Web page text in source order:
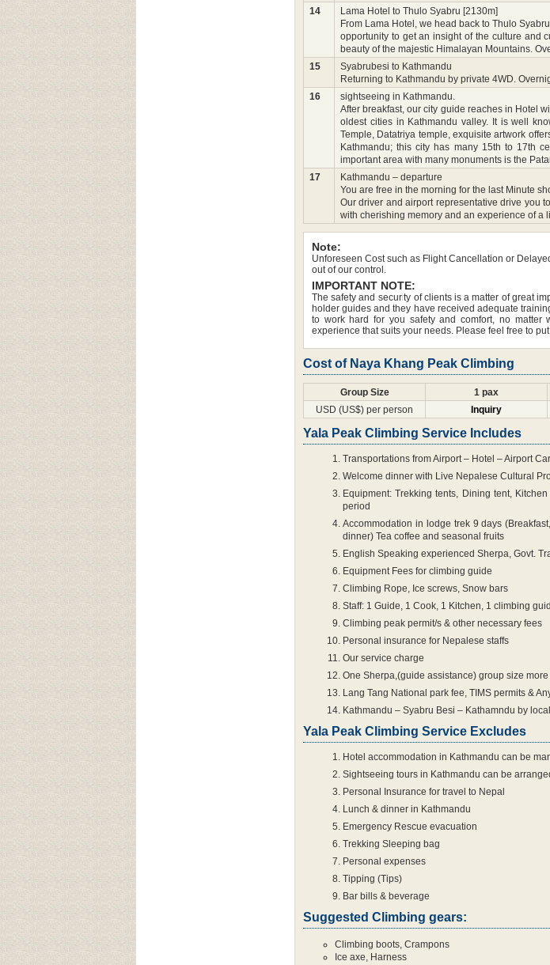
14
Lama Hotel to Thulo Syabru [2130m]
From Lama Hotel, we head back to Thulo
opportunity to get an insight of the culture and
beauty of the majestic Himalayan Mountains.
15
Syabrubesi to Kathmandu
Returning to Kathmandu by private 4WD.
16
sightseeing in Kathmandu.
After breakfast, our city guide reaches in Hotel
oldest cities in Kathmandu valley. It is well
Temple, Datatriya temple, exquisite artwork
Kathmandu; this city has many 15th to 17th
important area with many monuments is the
17
Kathmandu – departure
You are free in the morning for the last Minute
Our driver and airport representative drive you
with cherishing memory and an experience of a
Note:
Unforeseen Cost such as Flight Cancellation or
out of our control.
IMPORTANT NOTE:
The safety and security of clients is a matter of great
holder guides and they have received adequate
to work hard for you safety and comfort, no matter
experience that suits your needs. Please feel free to
Cost of Naya Khang Peak Climbing
Group Size 1 pax
USD (US$) per person
Inquiry
Yala Peak Climbing Service Includes
Transportations from Airport – Hotel – Airport
Welcome dinner with Live Nepalese Cultural
Equipment: Trekking tents, Dining tent,
period
Accommodation in lodge trek 9 days
dinner) Tea coffee and seasonal fruits
English Speaking experienced Sherpa, Govt.
Equipment Fees for climbing guide
Climbing Rope, Ice screws, Snow bars
Staff: 1 Guide, 1 Cook, 1 Kitchen, 1 climbing
Climbing peak permit/s & other necessary fees
Personal insurance for Nepalese staffs
Our service charge
One Sherpa,(guide assistance) group size
Lang Tang National park fee, TIMS permits &
Kathmandu – Syabru Besi – Kathamndu by
Yala Peak Climbing Service Excludes
Hotel accommodation in Kathmandu can be
Sightseeing tours in Kathmandu can be
Personal Insurance for travel to Nepal
Lunch & dinner in Kathmandu
Emergency Rescue evacuation
Trekking Sleeping bag
Personal expenses
Tipping (Tips)
Bar bills & beverage
Suggested Climbing gears:
Climbing boots, Crampons
Ice axe, Harness